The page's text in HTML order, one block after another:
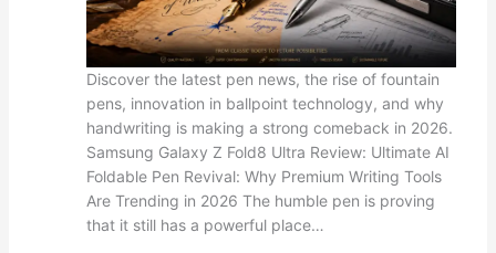
Discover the latest pen news, the rise of fountain
pens, innovation in ballpoint technology, and why
handwriting is making a strong comeback in 2026.
Samsung Galaxy Z Fold8 Ultra Review: Ultimate AI
Foldable Pen Revival: Why Premium Writing Tools
Are Trending in 2026 The humble pen is proving
that it still has a powerful place…